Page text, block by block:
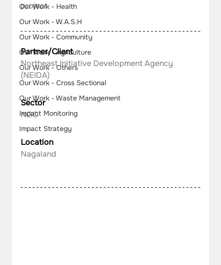
Our Work - Health
Our Work - W.A.S.H
Our Work - Community
Our Work - Agriculture
Our Work - Others
Our Work - Cross Sectional
Our Work - Waste Management
Impact Monitoring
Impact Strategy
project
Partner/Client
Northeast Initiative Development Agency
(NEIDA)
Sector
NGO
Location
Nagaland